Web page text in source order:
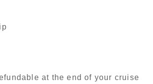
at the end of your cruise